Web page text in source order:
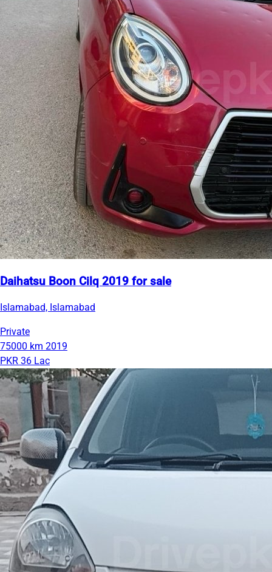
Daihatsu Boon Cilq 2019 for sale
Islamabad, Islamabad
Private
75000 km 2019
PKR 36 Lac